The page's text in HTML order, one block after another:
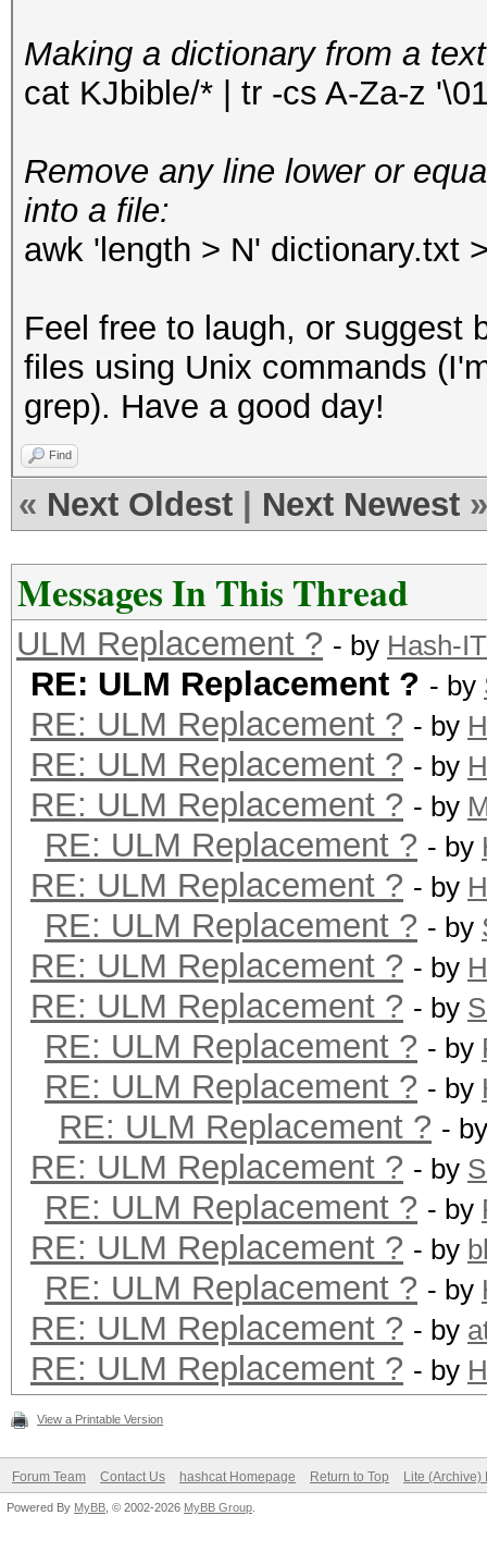
Making a dictionary from a
cat KJbible/* | tr -cs A-Za-z
Remove any line lower or
into a file:
awk 'length > N' dictionary.txt
Feel free to laugh, or suggest
files using Unix commands
grep). Have a good day!
Find
« Next Oldest Next Newest »
Messages In This Thread
ULM Replacement ? - by Hash-IT
RE: ULM Replacement ? - by
RE: ULM Replacement ? - by
RE: ULM Replacement ? - by
RE: ULM Replacement ? - by
RE: ULM Replacement ? - by
RE: ULM Replacement ? - by
RE: ULM Replacement ? - by
RE: ULM Replacement ? - by
RE: ULM Replacement ? - by
RE: ULM Replacement ? - by
RE: ULM Replacement ? - by
RE: ULM Replacement ? -
RE: ULM Replacement ? - by
RE: ULM Replacement ? - by
RE: ULM Replacement ? - by
RE: ULM Replacement ? - by
RE: ULM Replacement ? - by
RE: ULM Replacement ? - by
View a Printable Version
Forum Team Contact Us hashcat Homepage Return to Top Lite (Archive)
Powered By MyBB , © 2002-2026 MyBB Group